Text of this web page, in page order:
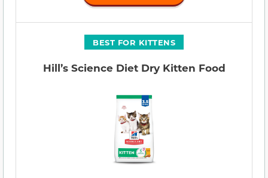
BEST FOR KITTENS
Hill’s Science Diet Dry Kitten Food